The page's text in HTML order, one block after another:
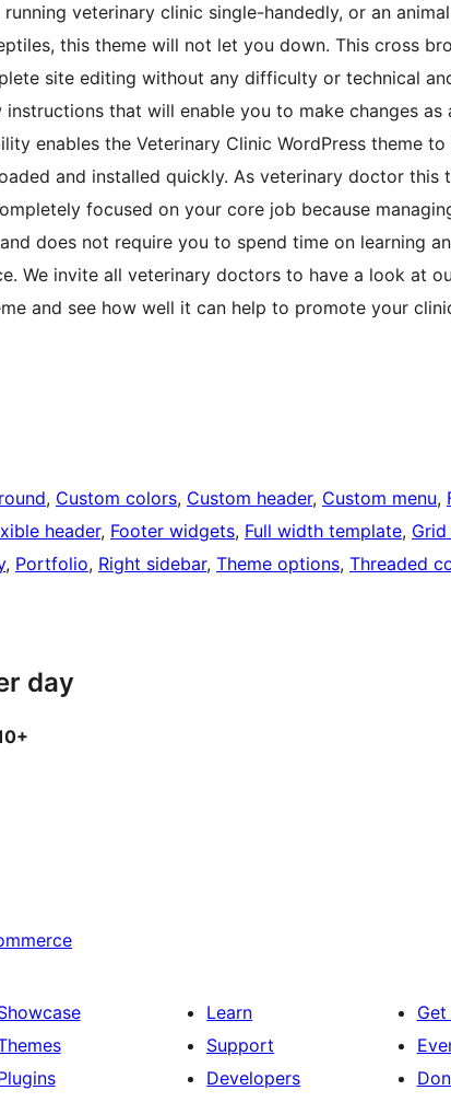
veterinary clinic single-handedly, or an
this theme will not let you down. This cross
site editing without any difficulty or technical
that will enable you to make changes as
enables the Veterinary Clinic WordPress theme
and installed quickly. As veterinary doctor this
focused on your core job because
does not require you to spend time on learning
We invite all veterinary doctors to have a look at
and see how well it can help to promote your
, Custom colors, Custom header, Custom menu,
header, Footer widgets, Full width template,
, Portfolio, Right sidebar, Theme options, Threaded
day
Learn
Support
Developers